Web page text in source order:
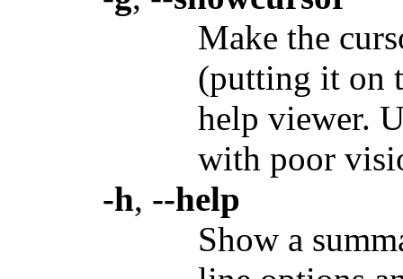
Make the
(putting it on
help viewer.
with poor
-h, --help
Show a